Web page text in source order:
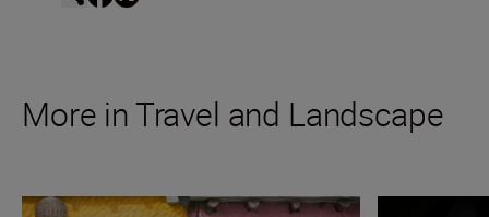
More in Travel and Landscape